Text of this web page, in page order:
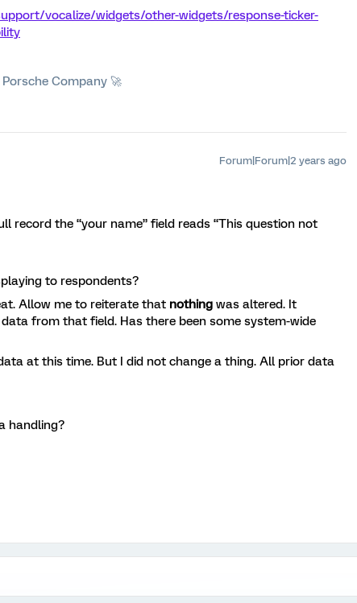
vocalize/widgets/other-widgets/response-ticker-
Company 🚀
Forum|Forum|2 years ago
record the “your name” field reads “This question not
to respondents?
Allow me to reiterate that nothing was altered. It
from that field. Has there been some system-wide
at this time. But I did not change a thing. All prior data
handling?